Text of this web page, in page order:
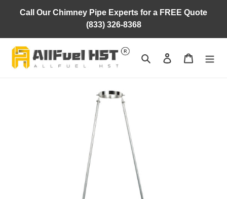
Call Our Chimney Pipe Experts for a FREE Quote
(833) 326-8368
Search Log in Cart